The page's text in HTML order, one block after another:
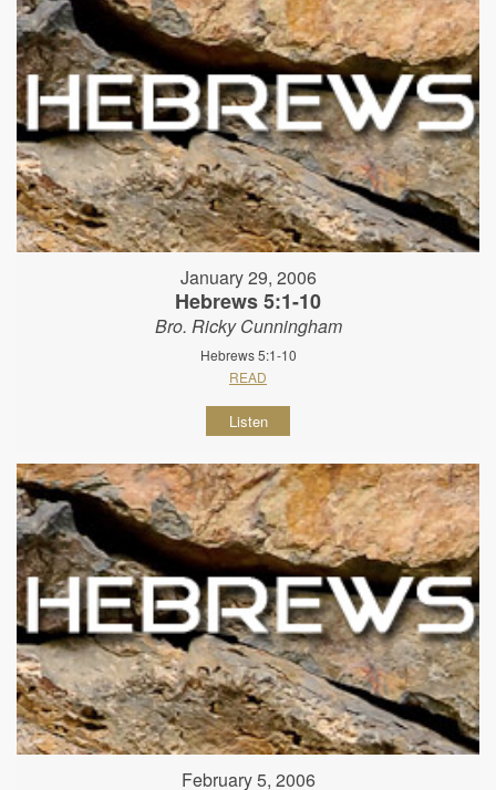
January 29, 2006
Hebrews 5:1-10
Bro. Ricky Cunningham
Hebrews 5:1-10
READ
Listen
February 5, 2006